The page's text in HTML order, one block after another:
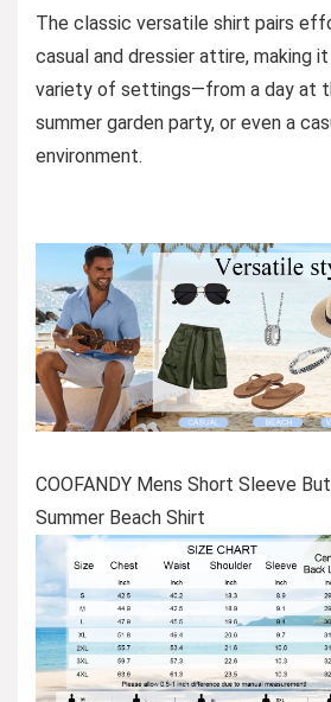
The classic versatile shirt pairs
casual and dressier attire, making
variety of settings—from a day at
summer garden party, or even a
environment.
COOFANDY Mens Short Sleeve
Summer Beach Shirt